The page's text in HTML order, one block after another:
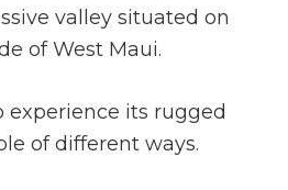
valley situated on
of West Maui.
experience its rugged
of different ways.